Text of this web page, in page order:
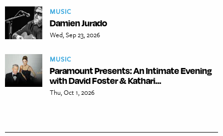
MUSIC
Damien Jurado
Wed, Sep 23, 2026
MUSIC
Paramount Presents: An Intimate Evening
with David Foster & Kathari...
Thu, Oct 1, 2026